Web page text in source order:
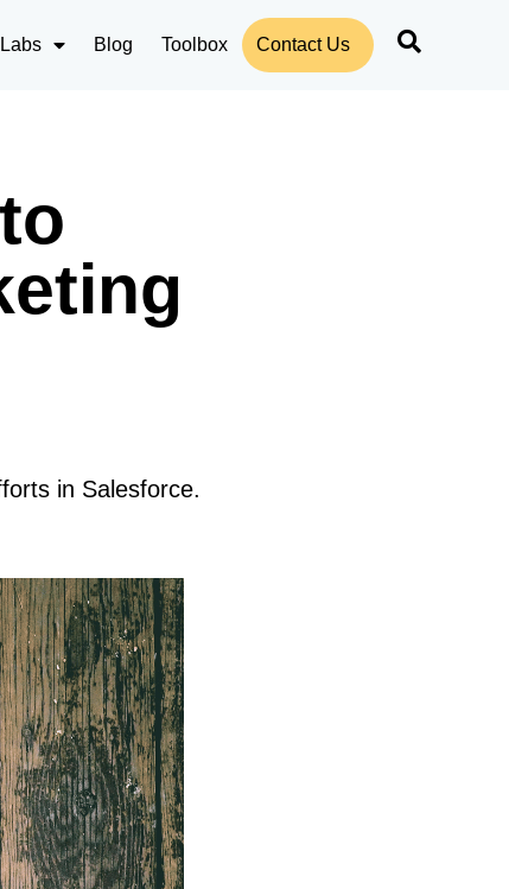
Labs Blog Toolbox Contact Us
in Salesforce.